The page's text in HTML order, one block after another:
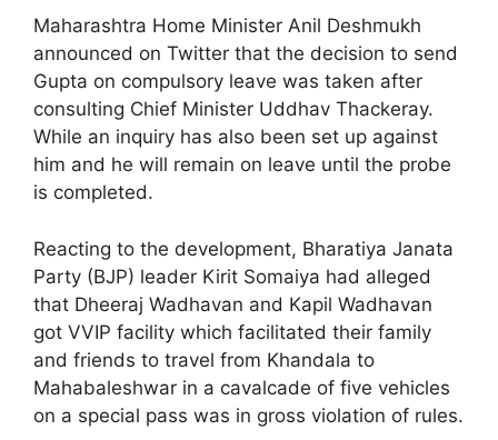
Maharashtra Home Minister Anil Deshmukh
announced on Twitter that the decision to send
Gupta on compulsory leave was taken after
consulting Chief Minister Uddhav Thackeray.
While an inquiry has also been set up against
him and he will remain on leave until the probe
is completed.
Reacting to the development, Bharatiya Janata
Party (BJP) leader Kirit Somaiya had alleged
that Dheeraj Wadhavan and Kapil Wadhavan
got VVIP facility which facilitated their family
and friends to travel from Khandala to
Mahabaleshwar in a cavalcade of five vehicles
on a special pass was in gross violation of rules.